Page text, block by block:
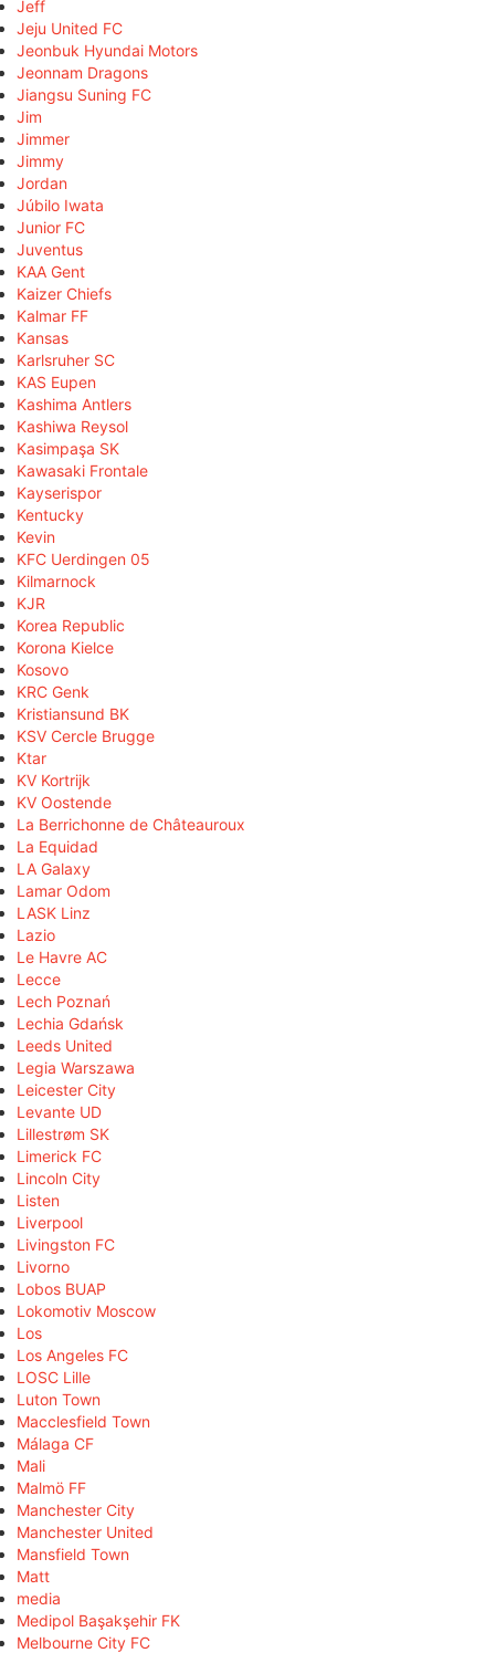
Jeff
Jeju United FC
Jeonbuk Hyundai Motors
Jeonnam Dragons
Jiangsu Suning FC
Jim
Jimmer
Jimmy
Jordan
Júbilo Iwata
Junior FC
Juventus
KAA Gent
Kaizer Chiefs
Kalmar FF
Kansas
Karlsruher SC
KAS Eupen
Kashima Antlers
Kashiwa Reysol
Kasimpaşa SK
Kawasaki Frontale
Kayserispor
Kentucky
Kevin
KFC Uerdingen 05
Kilmarnock
KJR
Korea Republic
Korona Kielce
Kosovo
KRC Genk
Kristiansund BK
KSV Cercle Brugge
Ktar
KV Kortrijk
KV Oostende
La Berrichonne de Châteauroux
La Equidad
LA Galaxy
Lamar Odom
LASK Linz
Lazio
Le Havre AC
Lecce
Lech Poznań
Lechia Gdańsk
Leeds United
Legia Warszawa
Leicester City
Levante UD
Lillestrøm SK
Limerick FC
Lincoln City
Listen
Liverpool
Livingston FC
Livorno
Lobos BUAP
Lokomotiv Moscow
Los
Los Angeles FC
LOSC Lille
Luton Town
Macclesfield Town
Málaga CF
Mali
Malmö FF
Manchester City
Manchester United
Mansfield Town
Matt
media
Medipol Başakşehir FK
Melbourne City FC